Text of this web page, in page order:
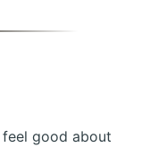
good about